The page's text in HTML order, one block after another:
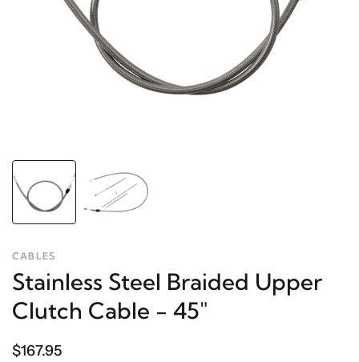
CABLES
Stainless Steel Braided Upper
Clutch Cable - 45"
$167.95